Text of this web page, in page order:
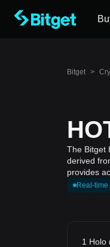
Bitget >
The Bitget
derived
provides
Real-time
1 Holo